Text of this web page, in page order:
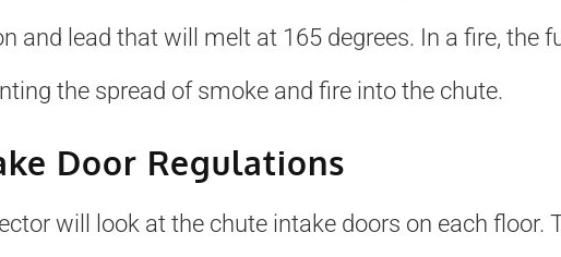
and lead that will melt at 165 degrees. In a fire, the
the spread of smoke and fire into the chute.
Door Regulations
will look at the chute intake doors on each